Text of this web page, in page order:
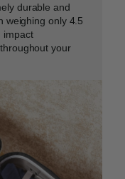
durable and
weighing only 4.5
impact
your